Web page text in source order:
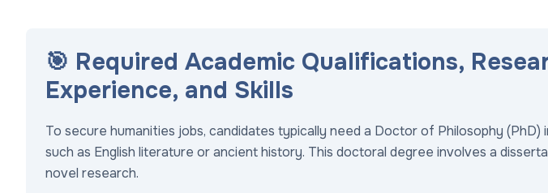
🎯 Required Academic Qualifications,
Experience, and Skills
To secure humanities jobs, candidates typically need a Doctor of Philosophy (PhD)
such as English literature or ancient history. This doctoral degree involves a
novel research.